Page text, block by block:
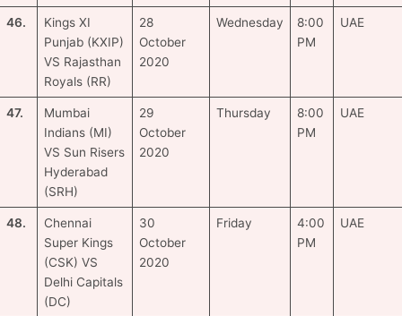
46.
Kings XI
Punjab (KXIP)
VS Rajasthan
Royals (RR)
28
October
2020
Wednesday
8:00
PM
UAE
47.
Mumbai
Indians (MI)
VS Sun Risers
Hyderabad
(SRH)
29
October
2020
Thursday
8:00
PM
UAE
48.
Chennai
Super Kings
(CSK) VS
Delhi Capitals
(DC)
30
October
2020
Friday
4:00
PM
UAE